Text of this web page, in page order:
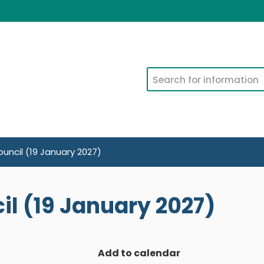
Search
(19 January 2027)
(19 January 2027)
Add to calendar